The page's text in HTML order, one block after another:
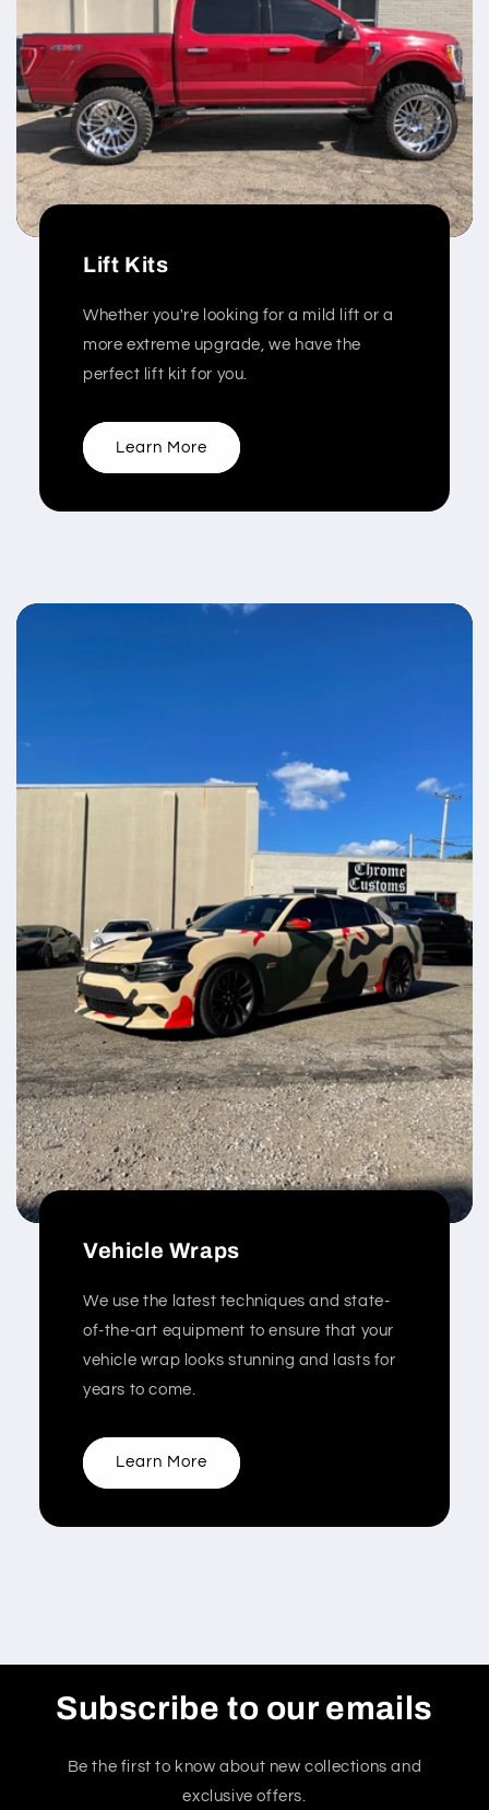
Lift Kits
Whether you're looking for a mild lift or a
more extreme upgrade, we have the
perfect lift kit for you.
Learn More
Vehicle Wraps
We use the latest techniques and state-
of-the-art equipment to ensure that your
vehicle wrap looks stunning and lasts for
years to come.
Learn More
Subscribe to our emails
Be the first to know about new collections and
exclusive offers.